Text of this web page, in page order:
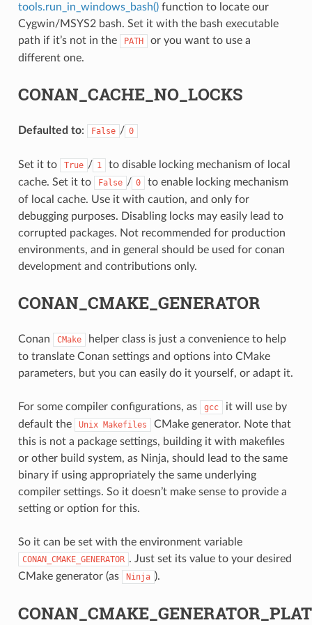
tools.run_in_windows_bash()function to locate our
Cygwin/MSYS2 bash. Set it with the bash executable
path if it’s not in the
PATH
or you want to use a
different one.
CONAN_CACHE_NO_LOCKS
Defaulted to: False / 0
Set it to True / 1
to disable locking mechanism of local
cache. Set it to
False / 0
to enable locking mechanism
of local cache. Use it with caution, and only for
debugging purposes. Disabling locks may easily lead to
corrupted packages. Not recommended for production
environments, and in general should be used for conan
development and contributions only.
CONAN_CMAKE_GENERATOR
Conan CMake
helper class is just a convenience to help
to translate Conan settings and options into CMake
parameters, but you can easily do it yourself, or adapt it.
For some compiler configurations, as gcc
it will use by
default the
Unix Makefiles
CMake generator. Note that
this is not a package settings, building it with makefiles
or other build system, as Ninja, should lead to the same
binary if using appropriately the same underlying
compiler settings. So it doesn’t make sense to provide a
setting or option for this.
So it can be set with the environment variable
CONAN_CMAKE_GENERATOR . Just set its value to your desired
CMake generator (as
Ninja ).